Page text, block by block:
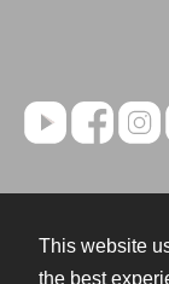
This website
the best